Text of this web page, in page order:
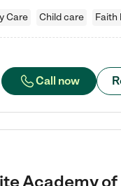
Care Child care Faith
Call now
Academy of